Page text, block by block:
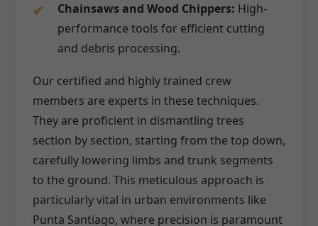
Chainsaws and Wood Chippers: High-
performance tools for efficient cutting
and debris processing.
Our certified and highly trained crew
members are experts in these techniques.
They are proficient in dismantling trees
section by section, starting from the top down,
carefully lowering limbs and trunk segments
to the ground. This meticulous approach is
particularly vital in urban environments like
Punta Santiago, where precision is paramount